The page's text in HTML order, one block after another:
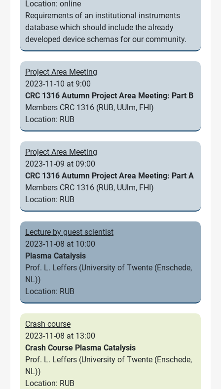
Location: online
Requirements of an institutional instruments
database which should include the already
developed device schemas for our community.
Project Area Meeting
2023-11-10 at 9:00
CRC 1316 Autumn Project Area Meeting: Part B
Members CRC 1316 (RUB, UUlm, FHI)
Location: RUB
Project Area Meeting
2023-11-09 at 09:00
CRC 1316 Autumn Project Area Meeting: Part A
Members CRC 1316 (RUB, UUlm, FHI)
Location: RUB
Lecture by guest scientist
2023-11-08 at 10:00
Plasma Catalysis
Prof. L. Leffers (University of Twente (Enschede,
NL))
Location: RUB
Crash course
2023-11-08 at 13:00
Crash Course Plasma Catalysis
Prof. L. Leffers (University of Twente (Enschede,
NL))
Location: RUB